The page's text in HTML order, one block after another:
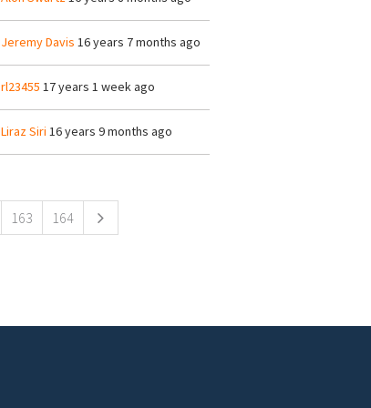
Jeremy Davis 16 years 7 months ago
rl23455 17 years 1 week ago
Liraz Siri 16 years 9 months ago
163 164